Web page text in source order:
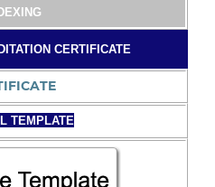
CERTIFICATE
TEMPLATE